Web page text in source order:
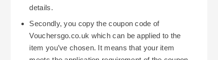
they remain members.
constantly post new sale, deal and One-time-only
specials for hotels in europe. Therefore, it would
be worth it to sign-up for their notification system.
Frequent travelers can especially benefit from
details.
Secondly, you copy the coupon code of
Vouchersgo.co.uk which can be applied to the
item you’ve chosen. It means that your item